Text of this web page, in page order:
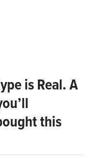
is Real. A
this